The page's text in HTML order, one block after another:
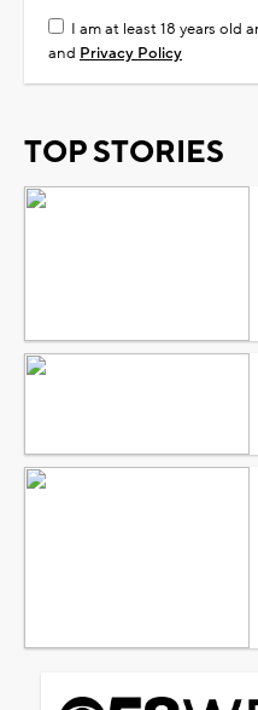
I am at least 18 years old
and Privacy Policy
TOP STORIES